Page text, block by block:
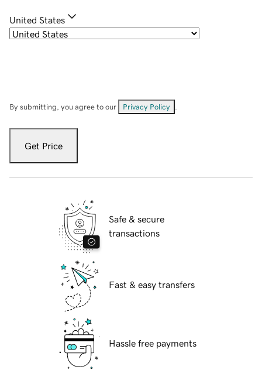
United States
By submitting, you agree to our Privacy Policy
Get Price
Safe & secure
transactions
Fast & easy transfers
Hassle free payments